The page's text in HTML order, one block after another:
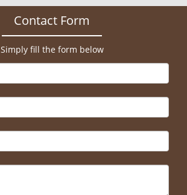
Contact Form
Simply fill the form below